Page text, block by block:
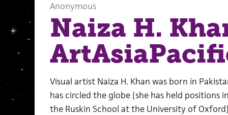
Anonymous
Naiza H.
Visual artist Naiza H. Khan was born in
has circled the globe (she has held positions
the Ruskin School at the University of